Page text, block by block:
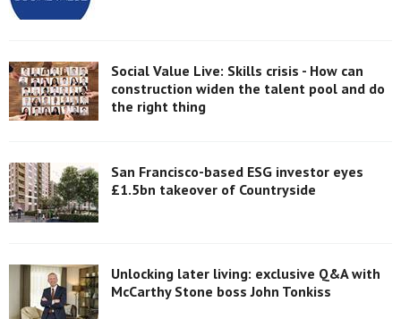
Social Value Live: Skills crisis - How can
construction widen the talent pool and do
the right thing
San Francisco-based ESG investor eyes
£1.5bn takeover of Countryside
Unlocking later living: exclusive Q&A with
McCarthy Stone boss John Tonkiss